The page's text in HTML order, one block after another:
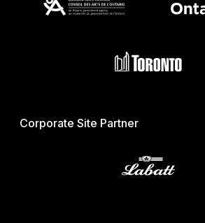
Corporate Site Partner